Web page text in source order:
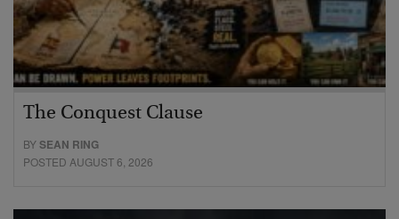
The Conquest Clause
BYSEAN RING
POSTED AUGUST 6, 2026